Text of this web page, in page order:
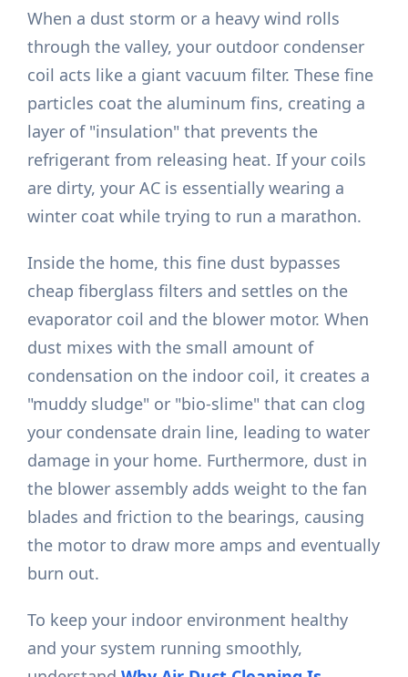
When a dust storm or a heavy wind rolls
through the valley, your outdoor condenser
coil acts like a giant vacuum filter. These fine
particles coat the aluminum fins, creating a
layer of "insulation" that prevents the
refrigerant from releasing heat. If your coils
are dirty, your AC is essentially wearing a
winter coat while trying to run a marathon.
Inside the home, this fine dust bypasses
cheap fiberglass filters and settles on the
evaporator coil and the blower motor. When
dust mixes with the small amount of
condensation on the indoor coil, it creates a
"muddy sludge" or "bio-slime" that can clog
your condensate drain line, leading to water
damage in your home. Furthermore, dust in
the blower assembly adds weight to the fan
blades and friction to the bearings, causing
the motor to draw more amps and eventually
burn out.
To keep your indoor environment healthy
and your system running smoothly,